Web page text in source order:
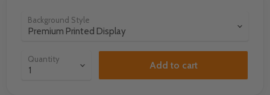
Background Style
Quantity
Add to cart